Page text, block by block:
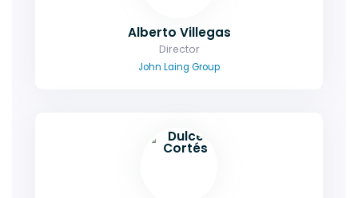
Alberto Villegas
Director
John Laing Group